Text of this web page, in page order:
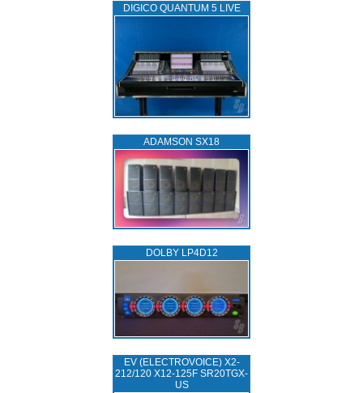
DIGICO QUANTUM 5 LIVE
ADAMSON SX18
DOLBY LP4D12
EV (ELECTROVOICE) X2-
212/120 X12-125F SR20TGX-
US